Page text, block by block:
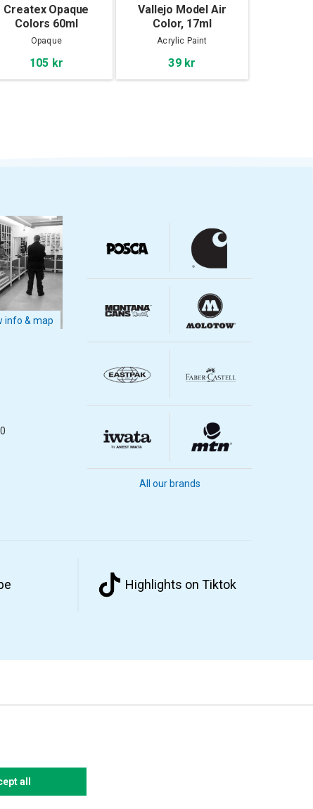
Createx Opaque
Colors 60ml
Opaque
105 kr
Vallejo Model Air
Color, 17ml
Acrylic Paint
39 kr
info & map
All our brands
Highlights on Tiktok
all